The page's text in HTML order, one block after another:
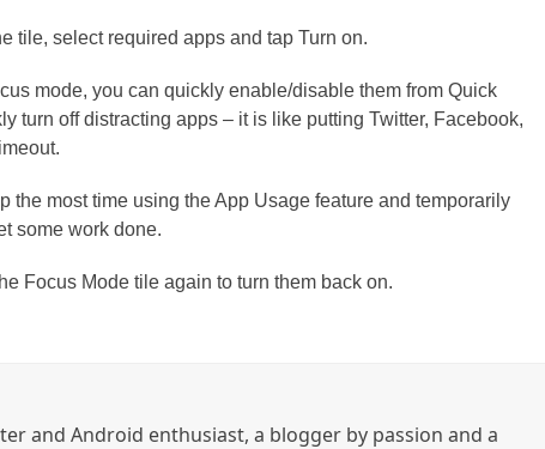
tile, select required apps and tap Turn on.
mode, you can quickly enable/disable them from Quick
turn off distracting apps – it is like putting Twitter, Facebook,
the most time using the App Usage feature and temporarily
some work done.
Focus Mode tile again to turn them back on.
and Android enthusiast, a blogger by passion and a